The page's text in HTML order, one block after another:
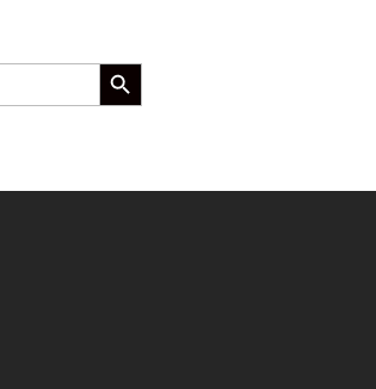
SEARCH BUTTON